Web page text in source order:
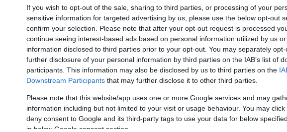
If you wish to opt-out of the sale, sharing to third parties, or processing of your
sensitive information for targeted advertising by us, please use the below opt-out
confirm your selection. Please note that after your opt-out request is processed
continue seeing interest-based ads based on personal information utilized by us
information disclosed to third parties prior to your opt-out. You may separately
further disclosure of your personal information by third parties on the IAB’s list of
participants. This information may also be disclosed by us to third parties on the
Downstream Participants that may further disclose it to other third parties.
Please note that this website/app uses one or more Google services and may
information including but not limited to your visit or usage behaviour. You may
deny consent to Google and its third-party tags to use your data for below
in below Google consent section.
BEMUTATTÁK A ZTE GEEK OKOSTELEFONT
A ZTE leleplezte legújabb készülékét
a pekingi IDF-en. Az 5 hüvelykes 720p
felbontású kijelzővel érkező
platformra alapozták. A kétmagos
Intel Z2580 processzor 2 GHz-en fut,
mellyel az egyik legnagyobb órajelű